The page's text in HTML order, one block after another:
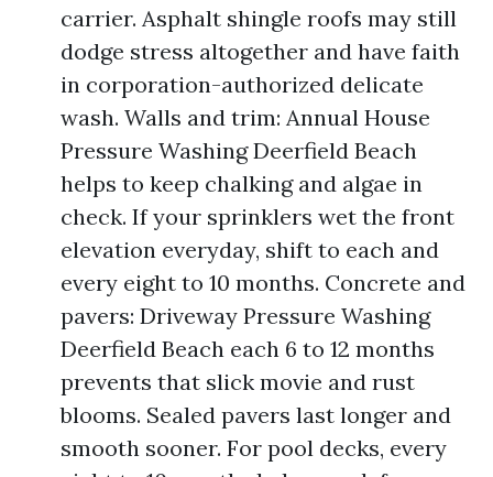
carrier. Asphalt shingle roofs may still
dodge stress altogether and have faith
in corporation-authorized delicate
wash. Walls and trim: Annual House
Pressure Washing Deerfield Beach
helps to keep chalking and algae in
check. If your sprinklers wet the front
elevation everyday, shift to each and
every eight to 10 months. Concrete and
pavers: Driveway Pressure Washing
Deerfield Beach each 6 to 12 months
prevents that slick movie and rust
blooms. Sealed pavers last longer and
smooth sooner. For pool decks, every